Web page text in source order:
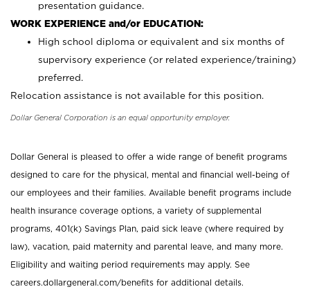
presentation guidance.
WORK EXPERIENCE and/or EDUCATION:
High school diploma or equivalent and six months of
supervisory experience (or related experience/training)
preferred.
Relocation assistance is not available for this position.
Dollar General Corporation is an equal opportunity employer.
Dollar General is pleased to offer a wide range of benefit programs
designed to care for the physical, mental and financial well-being of
our employees and their families. Available benefit programs include
health insurance coverage options, a variety of supplemental
programs, 401(k) Savings Plan, paid sick leave (where required by
law), vacation, paid maternity and parental leave, and many more.
Eligibility and waiting period requirements may apply. See
careers.dollargeneral.com/benefits for additional details.